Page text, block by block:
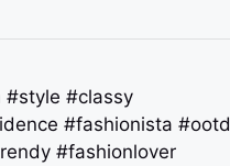
#style #classy
#fashionista #ootd
#fashionlover